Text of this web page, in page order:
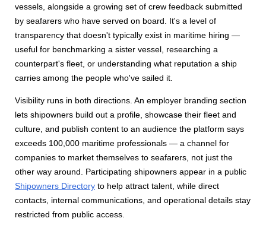
vessels, alongside a growing set of crew feedback submitted
by seafarers who have served on board. It's a level of
transparency that doesn't typically exist in maritime hiring —
useful for benchmarking a sister vessel, researching a
counterpart's fleet, or understanding what reputation a ship
carries among the people who've sailed it.
Visibility runs in both directions. An employer branding section
lets shipowners build out a profile, showcase their fleet and
culture, and publish content to an audience the platform says
exceeds 100,000 maritime professionals — a channel for
companies to market themselves to seafarers, not just the
other way around. Participating shipowners appear in a public
Shipowners Directory to help attract talent, while direct
contacts, internal communications, and operational details stay
restricted from public access.